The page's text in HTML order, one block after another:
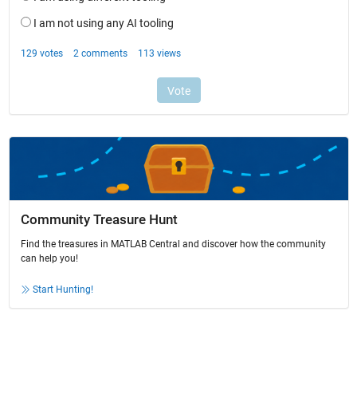
Community Treasure Hunt
Find the treasures in MATLAB Central and discover how the community
can help you!
Start Hunting!